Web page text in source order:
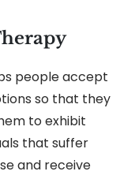
people accept
so that they
to exhibit
that suffer
and receive